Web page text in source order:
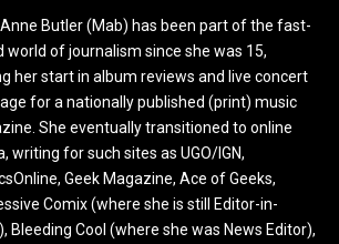
Butler (Mab) has been part of the fast-
world of journalism since she was 15,
her start in album reviews and live concert
for a nationally published (print) music
She eventually transitioned to online
writing for such sites as UGO/IGN,
Geek Magazine, Ace of Geeks,
Comix (where she is still Editor-in-
Bleeding Cool (where she was News Editor),